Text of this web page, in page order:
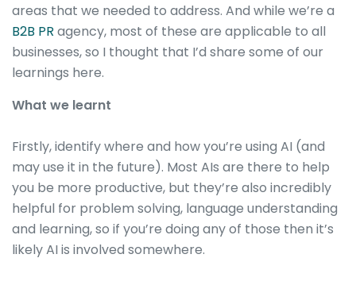
areas that we needed to address. And while we’re a
B2B PR agency, most of these are applicable to all
businesses, so I thought that I’d share some of our
learnings here.
What we learnt
Firstly, identify where and how you’re using AI (and
may use it in the future). Most AIs are there to help
you be more productive, but they’re also incredibly
helpful for problem solving, language understanding
and learning, so if you’re doing any of those then it’s
likely AI is involved somewhere.